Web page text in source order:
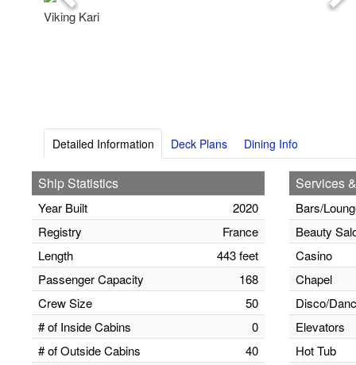
Previous
Viking Kari
Detailed Information Deck Plans Dining Info
Ship Statistics
Year Built
2020
Registry
France
Length
443 feet
Passenger Capacity
168
Crew Size
50
# of Inside Cabins
0
# of Outside Cabins
40
Services
Bars/
Beauty
Casino
Chapel
Disco/
Elevators
Hot Tub